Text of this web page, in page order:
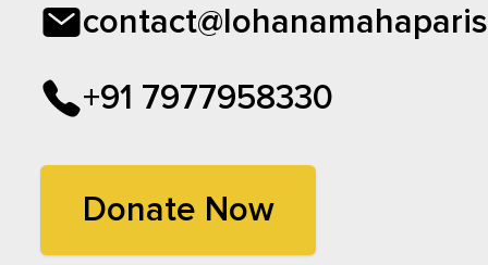
+91 7977958330
Donate Now